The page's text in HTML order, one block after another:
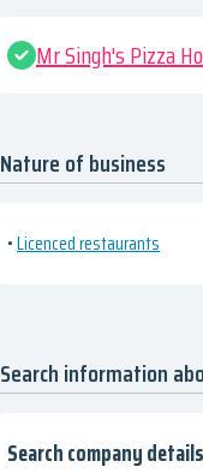
Mr Singh's Pizza
Nature of business
•Licenced restaurants
Search information
Search company